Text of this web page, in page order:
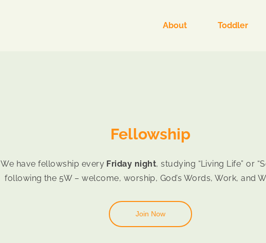
About Toddler
Fellowship
We have fellowship every Friday night, studying “Living Life” or
following the 5W – welcome, worship, God’s Words, Work, and
Join Now